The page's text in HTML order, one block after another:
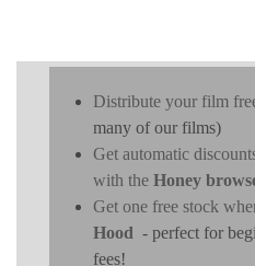
Distribute your film
many of our films)
Get automatic
with the Honey
Get one free stock
Hood - perfect for
fees!